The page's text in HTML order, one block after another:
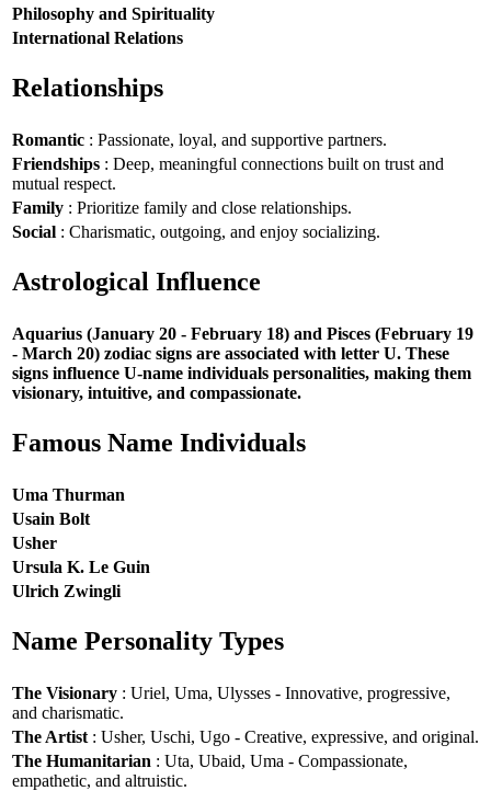
Philosophy and Spirituality
International Relations
Relationships
Romantic : Passionate, loyal, and supportive partners.
Friendships : Deep, meaningful connections built on trust and
mutual respect.
Family : Prioritize family and close relationships.
Social : Charismatic, outgoing, and enjoy socializing.
Astrological Influence
Aquarius (January 20 - February 18) and Pisces (February 19
- March 20) zodiac signs are associated with letter U. These
signs influence U-name individuals personalities, making them
visionary, intuitive, and compassionate.
Famous Name Individuals
Uma Thurman
Usain Bolt
Usher
Ursula K. Le Guin
Ulrich Zwingli
Name Personality Types
The Visionary : Uriel, Uma, Ulysses - Innovative, progressive,
and charismatic.
The Artist : Usher, Uschi, Ugo - Creative, expressive, and original.
The Humanitarian : Uta, Ubaid, Uma - Compassionate,
empathetic, and altruistic.